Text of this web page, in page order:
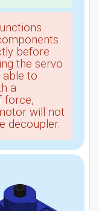
before
the servo
able to
a
force,
will not
decoupler.